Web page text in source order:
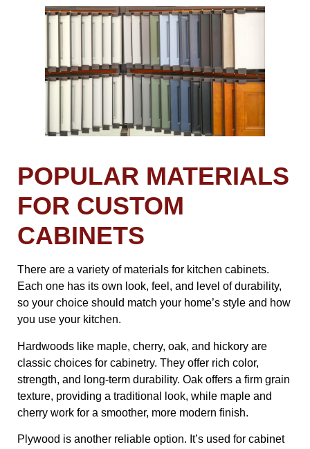
POPULAR MATERIALS
FOR CUSTOM
CABINETS
There are a variety of materials for kitchen cabinets.
Each one has its own look, feel, and level of durability,
so your choice should match your home’s style and how
you use your kitchen.
Hardwoods like maple, cherry, oak, and hickory are
classic choices for cabinetry. They offer rich color,
strength, and long-term durability. Oak offers a firm grain
texture, providing a traditional look, while maple and
cherry work for a smoother, more modern finish.
Plywood is another reliable option. It’s used for cabinet